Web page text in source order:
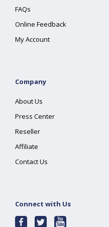
FAQs
Online Feedback
My Account
Company
About Us
Press Center
Reseller
Affiliate
Contact Us
Connect with Us